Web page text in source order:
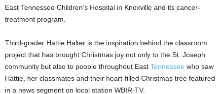
East Tennessee Children’s Hospital in Knoxville and its cancer-
treatment program.
Third-grader Hattie Halter is the inspiration behind the classroom
project that has brought Christmas joy not only to the St. Joseph
community but also to people throughout East Tennessee who saw
Hattie, her classmates and their heart-filled Christmas tree featured
in a news segment on local station WBIR-TV.